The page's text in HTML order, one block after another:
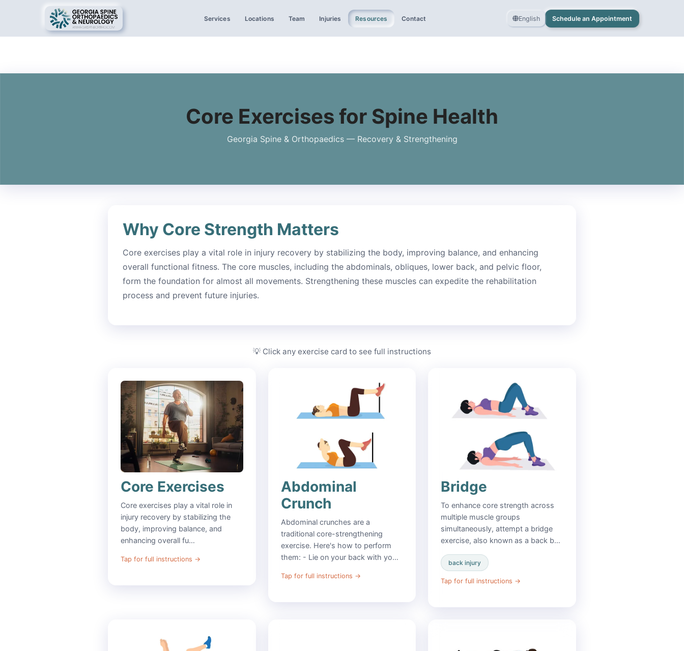
Services Locations Team Injuries Resources Contact English Schedule an Appointment
Core Exercises for Spine Health
Georgia Spine & Orthopaedics — Recovery & Strengthening
Why Core Strength Matters
Core exercises play a vital role in injury recovery by stabilizing the body, improving balance, and enhancing
overall functional fitness. The core muscles, including the abdominals, obliques, lower back, and pelvic floor,
form the foundation for almost all movements. Strengthening these muscles can expedite the rehabilitation
process and prevent future injuries.
💡 Click any exercise card to see full instructions
Core Exercises
Core exercises play a vital role in
injury recovery by stabilizing the
body, improving balance, and
enhancing overall fu…
Tap for full instructions →
Abdominal
Crunch
Abdominal crunches are a
traditional core-strengthening
exercise. Here's how to perform
them: - Lie on your back with yo…
Tap for full instructions →
Bridge
To enhance core strength across
multiple muscle groups
simultaneously, attempt a bridge
exercise, also known as a back b…
back injury
Tap for full instructions →